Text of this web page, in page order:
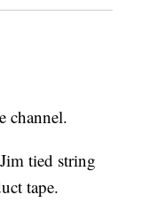
channel.
tied string
tape.